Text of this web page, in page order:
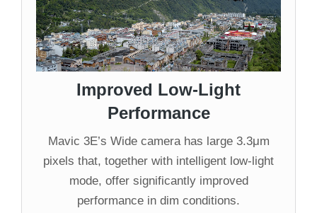
Improved Low-Light
Performance
Mavic 3E’s Wide camera has large 3.3μm
pixels that, together with intelligent low-light
mode, offer significantly improved
performance in dim conditions.